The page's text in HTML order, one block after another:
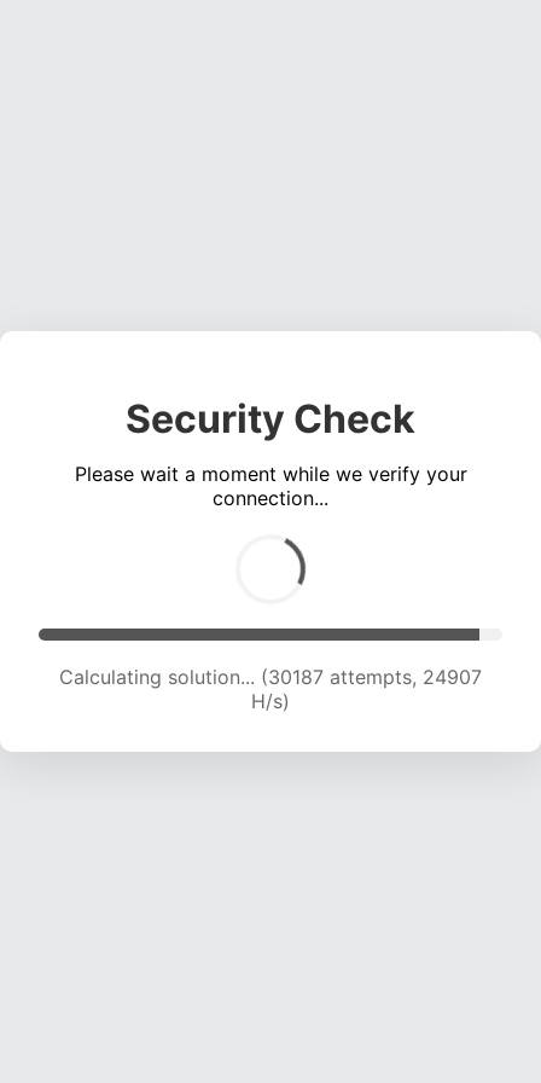
Security Check
Please wait a moment while we verify your
connection...
Calculating solution... (30187 attempts, 24907
H/s)